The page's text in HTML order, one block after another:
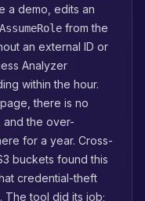
a demo, edits an
from the
an external ID or
Analyzer
within the hour.
there is no
and the over-
for a year. Cross-
buckets found this
credential-theft
The tool did its job;